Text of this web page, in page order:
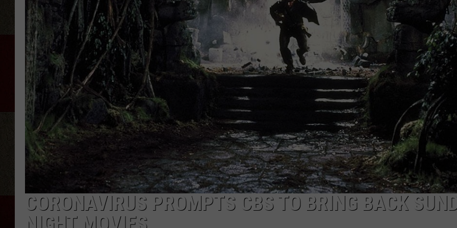
TASTE OF COUNTRY WEEKENDS
CORONAVIRUS PROMPTS CBS TO BRING BACK